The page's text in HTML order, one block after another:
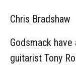
Chris Bradshaw
Godsmack
guitarist Tony